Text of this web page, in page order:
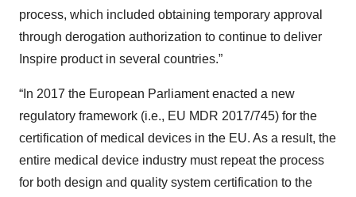
process, which included obtaining temporary approval
through derogation authorization to continue to deliver
Inspire product in several countries.”
“In 2017 the European Parliament enacted a new
regulatory framework (i.e., EU MDR 2017/745) for the
certification of medical devices in the EU. As a result, the
entire medical device industry must repeat the process
for both design and quality system certification to the